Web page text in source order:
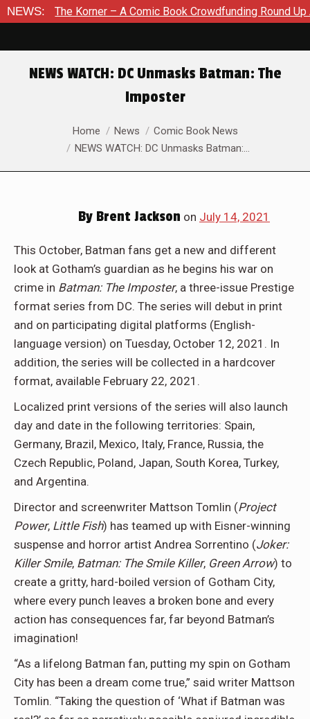
NEWS:– A Comic Book Crowdfunding Round Up August 8, 2026
NEWS WATCH: DC Unmasks Batman: The
Imposter
You are here:Home News
Comic Book News
NEWS WATCH: DC Unmasks Batman:…
By Brent Jackson on July 14, 2021
This October, Batman fans get a new and different
look at Gotham’s guardian as he begins his war on
crime in Batman: The Imposter, a three-issue Prestige
format series from DC. The series will debut in print
and on participating digital platforms (English-
language version) on Tuesday, October 12, 2021. In
addition, the series will be collected in a hardcover
format, available February 22, 2021.
Localized print versions of the series will also launch
day and date in the following territories: Spain,
Germany, Brazil, Mexico, Italy, France, Russia, the
Czech Republic, Poland, Japan, South Korea, Turkey,
and Argentina.
Director and screenwriter Mattson Tomlin (Project
Power, Little Fish) has teamed up with Eisner-winning
suspense and horror artist Andrea Sorrentino (Joker:
Killer Smile, Batman: The Smile Killer, Green Arrow) to
create a gritty, hard-boiled version of Gotham City,
where every punch leaves a broken bone and every
action has consequences far, far beyond Batman’s
imagination!
“As a lifelong Batman fan, putting my spin on Gotham
City has been a dream come true,” said writer Mattson
Tomlin. “Taking the question of ‘What if Batman was